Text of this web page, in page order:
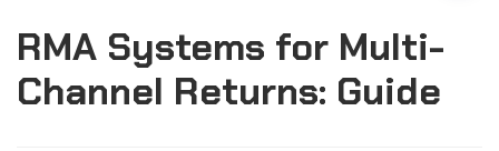
RMA Systems for Multi-
Channel Returns: Guide